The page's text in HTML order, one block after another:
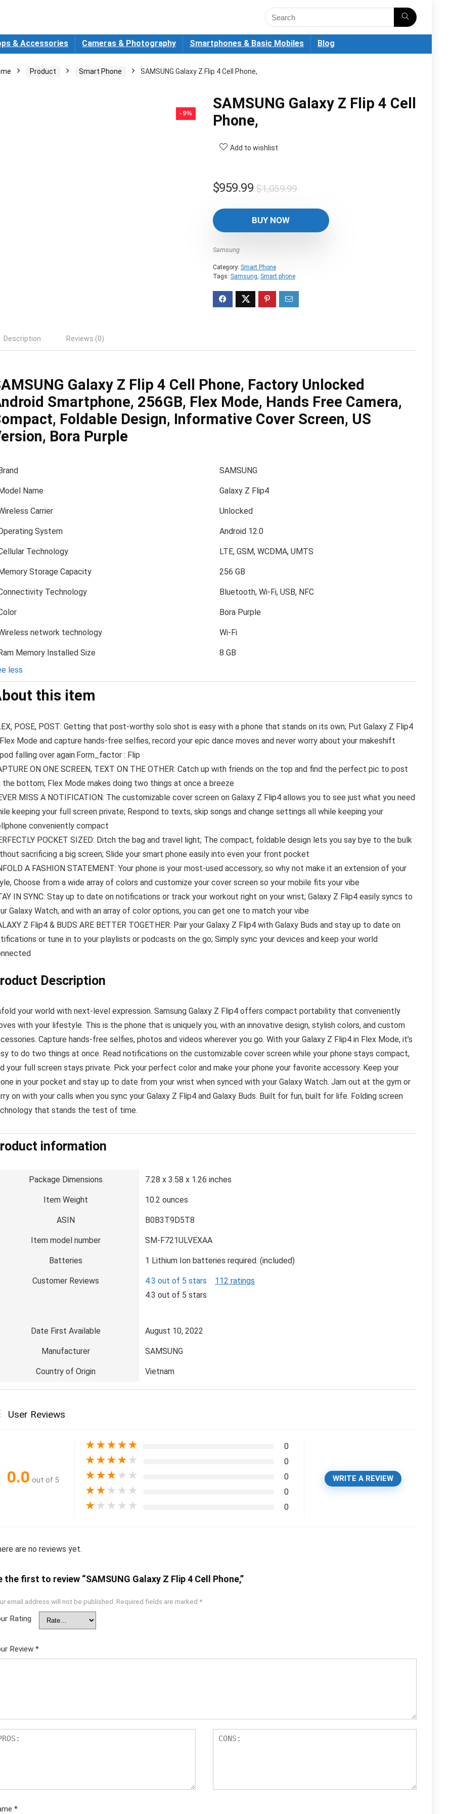
& Accessories Cameras & Photography Smartphones & Basic Mobiles Blog
Product Smart Phone SAMSUNG Galaxy Z Flip 4 Cell Phone,
- 9%
SAMSUNG Galaxy Z Flip 4 Cell
Phone,
Add to wishlist
$1,059.99Original
$1,059.99.
$959.99
Current
$959.99.
BUY NOW
Samsung
Category: Smart Phone
Tags: Samsung, Smart phone
Description Reviews (0)
Galaxy Z Flip 4 Cell Phone, Factory Unlocked
Smartphone, 256GB, Flex Mode, Hands Free Camera,
Foldable Design, Informative Cover Screen, US
Bora Purple
SAMSUNG
Name Galaxy Z Flip4
Carrier Unlocked
System Android 12.0
Technology LTE, GSM, WCDMA, UMTS
Storage Capacity 256 GB
Technology Bluetooth, Wi-Fi, USB, NFC
Bora Purple
network technology Wi-Fi
Memory Installed Size
8 GB
less
this item
POSE, POST: Getting that post-worthy solo shot is easy with a phone that stands on its own; Put Galaxy Z Flip4
Mode and capture hands-free selfies, record your epic dance moves and never worry about your makeshift
falling over again.Form_factor : Flip
ON ONE SCREEN, TEXT ON THE OTHER: Catch up with friends on the top and find the perfect pic to post
the bottom; Flex Mode makes doing two things at once a breeze
MISS A NOTIFICATION: The customizable cover screen on Galaxy Z Flip4 allows you to see just what you need
keeping your full screen private; Respond to texts, skip songs and change settings all while keeping your
conveniently compact
POCKET SIZED: Ditch the bag and travel light; The compact, foldable design lets you say bye to the bulk
sacrificing a big screen; Slide your smart phone easily into even your front pocket
A FASHION STATEMENT: Your phone is your most-used accessory, so why not make it an extension of your
Choose from a wide array of colors and customize your cover screen so your mobile fits your vibe
IN SYNC: Stay up to date on notifications or track your workout right on your wrist; Galaxy Z Flip4 easily syncs to
Galaxy Watch, and with an array of color options, you can get one to match your vibe
Z Flip4 & BUDS ARE BETTER TOGETHER: Pair your Galaxy Z Flip4 with Galaxy Buds and stay up to date on
or tune in to your playlists or podcasts on the go; Simply sync your devices and keep your world
Description
your world with next-level expression. Samsung Galaxy Z Flip4 offers compact portability that conveniently
with your lifestyle. This is the phone that is uniquely you, with an innovative design, stylish colors, and custom
Capture hands-free selfies, photos and videos wherever you go. With your Galaxy Z Flip4 in Flex Mode, it’s
to do two things at once. Read notifications on the customizable cover screen while your phone stays compact,
your full screen stays private. Pick your perfect color and make your phone your favorite accessory. Keep your
in your pocket and stay up to date from your wrist when synced with your Galaxy Watch. Jam out at the gym or
on with your calls when you sync your Galaxy Z Flip4 and Galaxy Buds. Built for fun, built for life. Folding screen
that stands the test of time.
information
Package Dimensions 7.28 x 3.58 x 1.26 inches
Item Weight 10.2 ounces
ASIN B0B3T9D5T8
Item model number SM-F721ULVEXAA
Batteries 1 Lithium Ion batteries required. (included)
Customer Reviews 4.3 out of 5 stars
112 ratings
4.3 out of 5 stars
Date First Available August 10, 2022
Manufacturer SAMSUNG
Country of Origin Vietnam
User Reviews
0.0 out of 5
★★★★★ 0
★★★★ ★ 0
★★★ ★ ★ 0
★★ ★ ★ ★ 0
★ ★ ★ ★ ★ 0
WRITE A REVIEW
are no reviews yet.
the first to review “SAMSUNG Galaxy Z Flip 4 Cell Phone,”
email address will not be published. Required fields are marked *
Rating
Review *
*